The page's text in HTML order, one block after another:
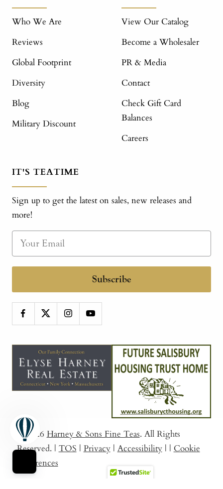
Who We Are
Reviews
Global Footprint
Diversity
Blog
Military Discount
View Our Catalog
Become a Wholesaler
PR & Media
Contact
Check Gift Card
Balances
Careers
IT'S TEATIME
Sign up to get the latest on sales, new releases and
more!
Subscribe
© 2026 Harney & Sons Fine Teas. All Rights
Reserved. | TOS | Privacy | Accessibility | | Cookie
Preferences